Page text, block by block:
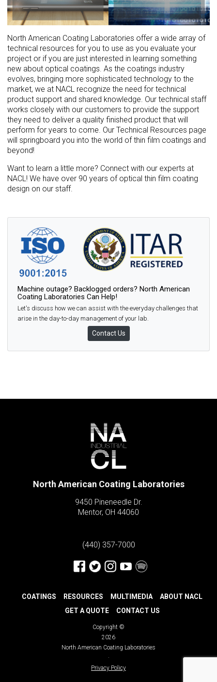
North American Coating Laboratories offer a wide array of
technical resources for you to use as you evaluate your
project or if you are just interested in learning something
new about optical coatings. As the coatings industry
evolves, bringing more sophisticated technology to the
market, we at NACL recognize the need for technical
product support and shared knowledge. Our technical staff
works closely with our customers to provide the support
they need to deliver a quality finished product that will
perform for years to come. Our Technical Resources page
will springboard you into the world of thin film coatings and
beyond!
Want to learn a little more? Connect with our experts at
NACL! We have over 90 years of optical thin film coating
design on our staff.
Machine outage? Backlogged orders? North American
Coating Laboratories Can Help!
Let's discuss how we can assist with the everyday challenges that
arise in the day-to-day management of your lab.
Contact Us
North American Coating Laboratories
9450 Pineneedle Dr.
Mentor, OH 44060
(440) 357-7000
COATINGS RESOURCES MULTIMEDIA
ABOUT NACL
GET A QUOTE
CONTACT US
Copyright ©
2026
North American Coating Laboratories
·
Privacy Policy